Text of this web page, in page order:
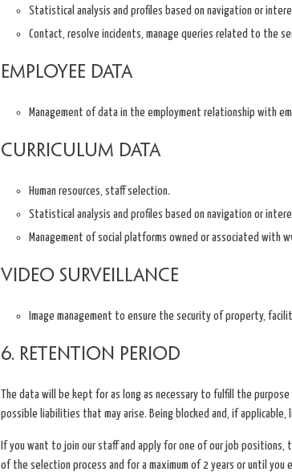
Statistical analysis and profiles based on navigation or
Contact, resolve incidents, manage queries related to the
Employee data
Management of data in the employment relationship with
Curriculum data
Human resources, staff selection.
Statistical analysis and profiles based on navigation or
Management of social platforms owned or associated with
Video surveillance
Image management to ensure the security of property,
6. Retention Period
The data will be kept for as long as necessary to fulfill the
possible liabilities that may arise. Being blocked and, if
If you want to join our staff and apply for one of our job
of the selection process and for a maximum of 2 years or until